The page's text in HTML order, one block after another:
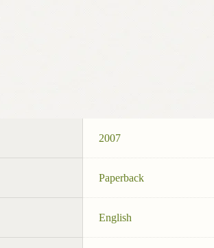
2007
Paperback
English